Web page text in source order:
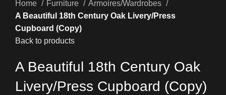
Home Furniture
Armoires/Wardrobes
A Beautiful 18th Century Oak Livery/Press
Cupboard (Copy)
Back to products
A Beautiful 18th Century Oak
Livery/Press Cupboard (Copy)